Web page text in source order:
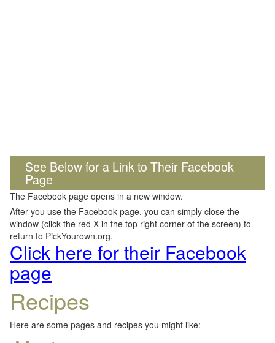
See Below for a Link to Their Facebook
Page
The Facebook page opens in a new window.
After you use the Facebook page, you can simply close the
window (click the red X in the top right corner of the screen) to
return to PickYourown.org.
Click here for their Facebook
page
Recipes
Here are some pages and recipes you might like: